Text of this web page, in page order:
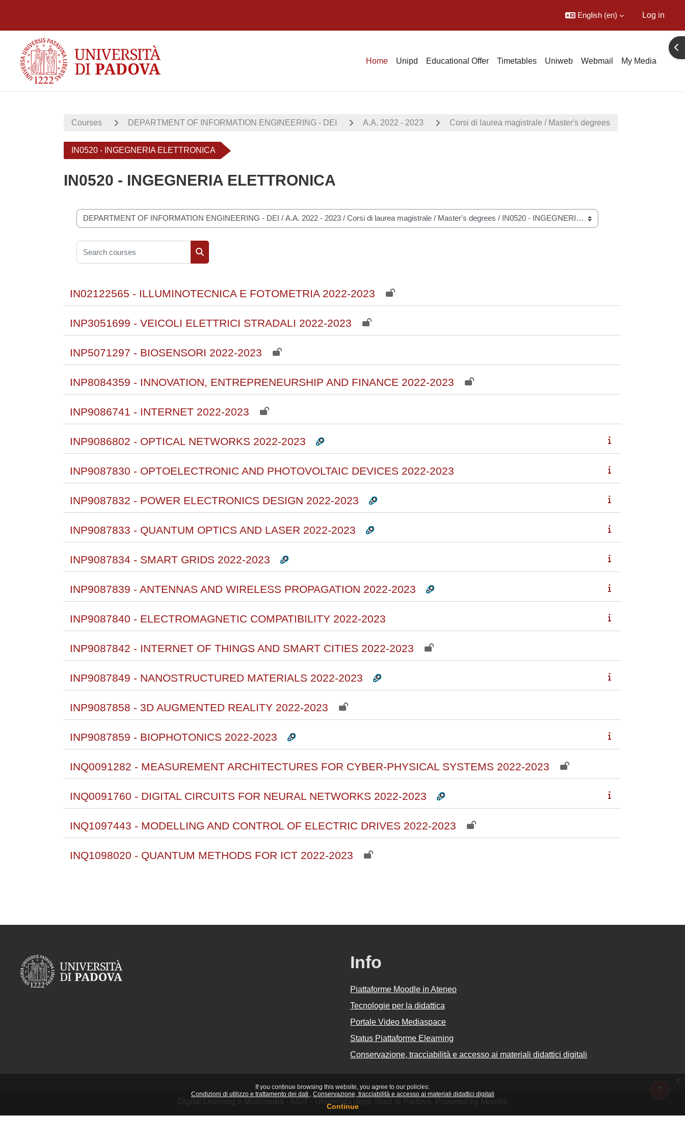
If you continue browsing this website, you agree to our policies:
Condizioni di utilizzo e trattamento dei dati
Conservazione, tracciabilità e accesso ai materiali didattici digitali
Continue
x
English ‎(en)‎ Log in
Home Unipd Educational Offer Timetables Uniweb Webmail My Media
Courses DEPARTMENT OF INFORMATION ENGINEERING - DEI A.A. 2022 - 2023 Corsi di laurea magistrale / Master's degrees
IN0520 - INGEGNERIA ELETTRONICA
IN0520 - INGEGNERIA ELETTRONICA
Course categories
Search courses
IN02122565 - ILLUMINOTECNICA E FOTOMETRIA 2022-2023
INP3051699 - VEICOLI ELETTRICI STRADALI 2022-2023
INP5071297 - BIOSENSORI 2022-2023
INP8084359 - INNOVATION, ENTREPRENEURSHIP AND FINANCE 2022-2023
INP9086741 - INTERNET 2022-2023
INP9086802 - OPTICAL NETWORKS 2022-2023
INP9087830 - OPTOELECTRONIC AND PHOTOVOLTAIC DEVICES 2022-2023
INP9087832 - POWER ELECTRONICS DESIGN 2022-2023
INP9087833 - QUANTUM OPTICS AND LASER 2022-2023
INP9087834 - SMART GRIDS 2022-2023
INP9087839 - ANTENNAS AND WIRELESS PROPAGATION 2022-2023
INP9087840 - ELECTROMAGNETIC COMPATIBILITY 2022-2023
INP9087842 - INTERNET OF THINGS AND SMART CITIES 2022-2023
INP9087849 - NANOSTRUCTURED MATERIALS 2022-2023
INP9087858 - 3D AUGMENTED REALITY 2022-2023
INP9087859 - BIOPHOTONICS 2022-2023
INQ0091282 - MEASUREMENT ARCHITECTURES FOR CYBER-PHYSICAL SYSTEMS 2022-2023
INQ0091760 - DIGITAL CIRCUITS FOR NEURAL NETWORKS 2022-2023
INQ1097443 - MODELLING AND CONTROL OF ELECTRIC DRIVES 2022-2023
INQ1098020 - QUANTUM METHODS FOR ICT 2022-2023
Info
Piattaforme Moodle in Ateneo
Tecnologie per la didattica
Portale Video Mediaspace
Status Piattaforme Elearning
Conservazione, tracciabilità e accesso ai materiali didattici digitali
Digital Learning e Multimedia - ASIT - Università degli Studi di Padova. Powered by Moodle